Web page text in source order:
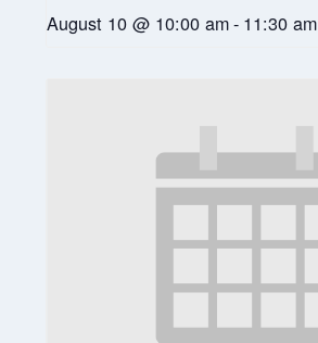
August 10 @ 10:00 am- 11:30 am